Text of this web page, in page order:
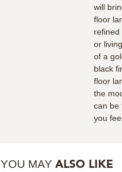
will
floor
refined
or
of a
black
floor
the
can be
you
YOU MAY ALSO LIKE